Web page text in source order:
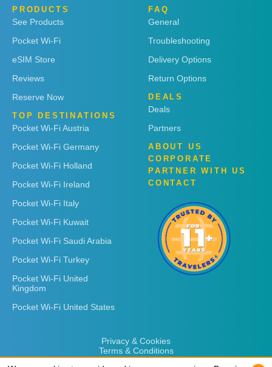
PRODUCTS
See Products
Pocket Wi-Fi
eSIM Store
Reviews
Reserve Now
TOP DESTINATIONS
Pocket Wi-Fi Austria
Pocket Wi-Fi Germany
Pocket Wi-Fi Holland
Pocket Wi-Fi Ireland
Pocket Wi-Fi Italy
Pocket Wi-Fi Kuwait
Pocket Wi-Fi Saudi Arabia
Pocket Wi-Fi Turkey
Pocket Wi-Fi United
Kingdom
Pocket Wi-Fi United States
FAQ
General
Troubleshooting
Delivery Options
Return Options
DEALS
Deals
Partners
ABOUT US
CORPORATE
PARTNER WITH US
CONTACT
Privacy & Cookies
Terms & Conditions